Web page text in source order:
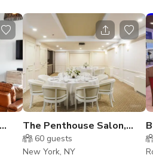
The Penthouse Salon,
Terrace and Boardroom
60 guests
New York, NY